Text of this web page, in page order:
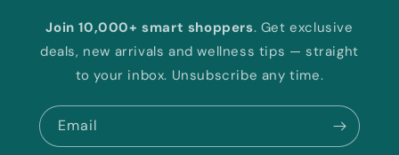
Join 10,000+ smart shoppers. Get exclusive
deals, new arrivals and wellness tips — straight
to your inbox. Unsubscribe any time.
Email